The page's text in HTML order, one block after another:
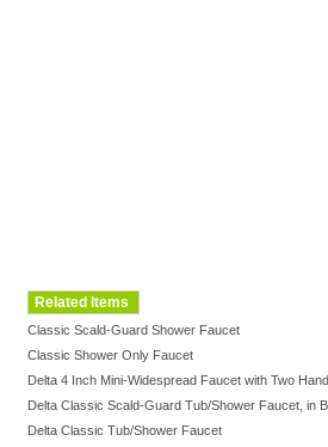
Related Items
Classic Scald-Guard Shower Faucet
Classic Shower Only Faucet
Delta 4 Inch Mini-Widespread Faucet with Two
Delta Classic Scald-Guard Tub/Shower Faucet, in
Delta Classic Tub/Shower Faucet